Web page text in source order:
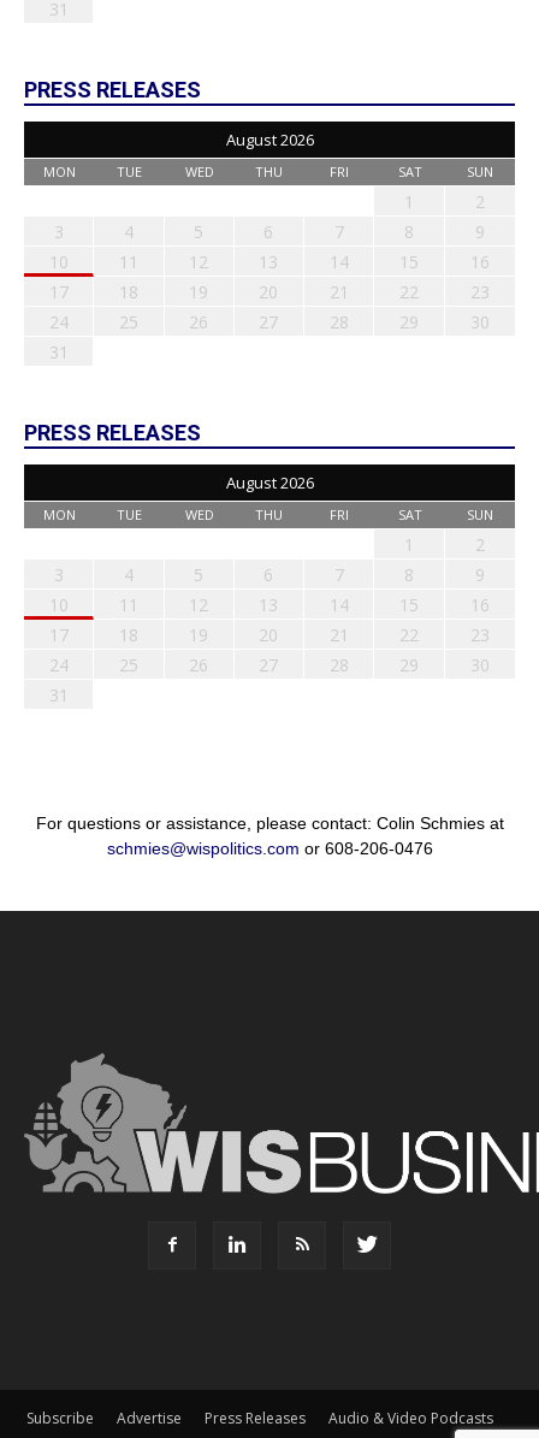
31
PRESS RELEASES
August 2026
MON TUE WED THU FRI SAT SUN
1
2
3
4 5 6 7 8
9
10
11 12 13 14 15
16
17
18 19 20 21 22
23
24
25 26 27 28 29
30
31
PRESS RELEASES
August 2026
MON TUE WED THU FRI SAT SUN
1
2
3
4 5 6 7 8
9
10
11 12 13 14 15
16
17
18 19 20 21 22
23
24
25 26 27 28 29
30
31
For questions or assistance, please contact: Colin Schmies at
schmies@wispolitics.com or 608-206-0476
Subscribe Advertise Press Releases
Audio & Video Podcasts